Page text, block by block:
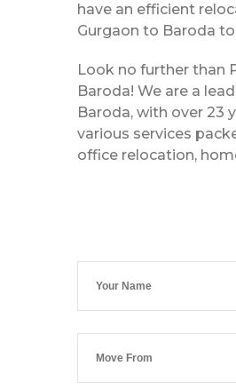
have an efficient
Gurgaon to Baroda
Look no further than
Baroda! We are a
Baroda, with over 23
various services
office relocation,